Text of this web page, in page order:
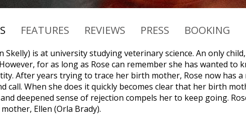
FEATURES REVIEWS PRESS BOOKING
Skelly) is at university studying veterinary science. An only
for as long as Rose can remember she has wanted
After years trying to trace her birth mother, Rose now has a
call. When she does it quickly becomes clear that her birth
deepened sense of rejection compels her to keep going.
Ellen (Orla Brady).